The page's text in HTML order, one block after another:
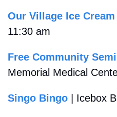
Our Village Ice
11:30 am
Free Community
Memorial Medical
Singo Bingo | Icebox